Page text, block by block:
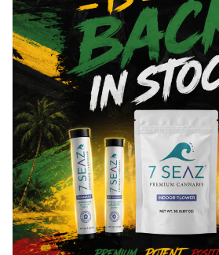
Cliffside Park, NJ
Area
Dispensary
Frass Box Cannabis Dispensary
recreational (adult-use, 21+)
proudly based in Bronx, NY. We
throughout Cliffside Park, NJ
searching for a reliable weed
products, fair pricing, and a
Our dispensary offers a carefully